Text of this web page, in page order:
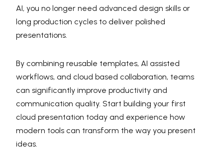
AI, you no longer need advanced design skills or
long production cycles to deliver polished
presentations.
By combining reusable templates, AI assisted
workflows, and cloud based collaboration, teams
can significantly improve productivity and
communication quality. Start building your first
cloud presentation today and experience how
modern tools can transform the way you present
ideas.